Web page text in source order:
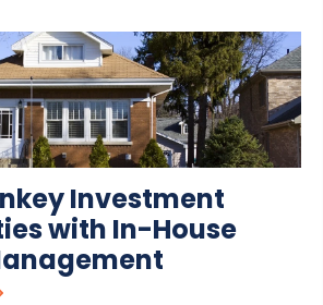
Investment
with In-House